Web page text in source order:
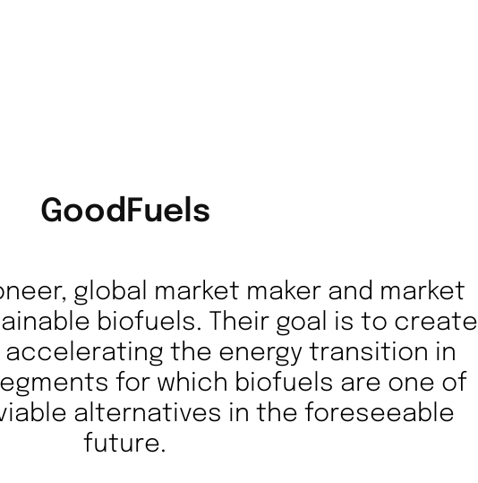
GoodFuels
global market maker and market
biofuels. Their goal is to create
the energy transition in
for which biofuels are one of
alternatives in the foreseeable
future.